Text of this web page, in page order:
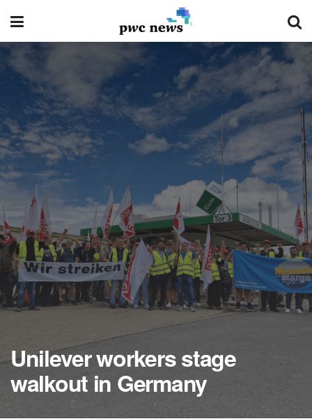
Unilever workers stage
walkout in Germany